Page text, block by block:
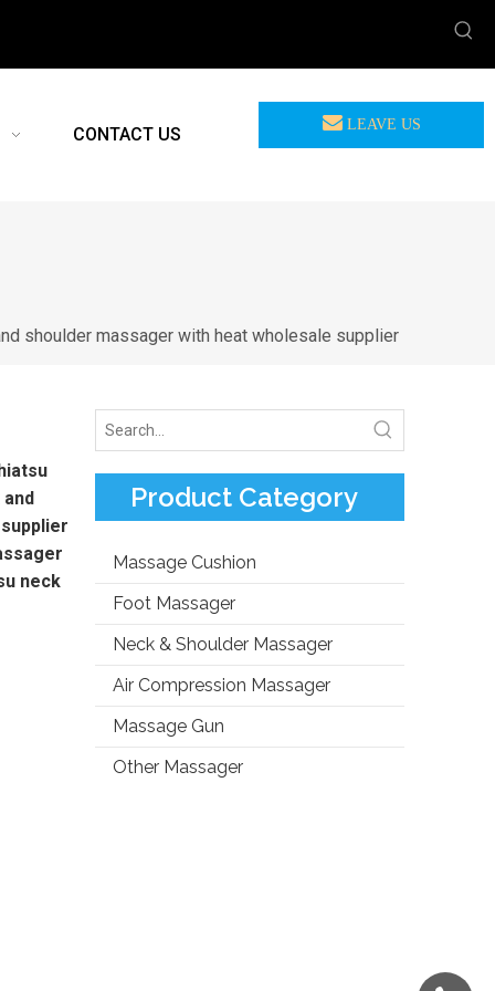
CONTACT US LEAVE US
shoulder massager with heat wholesale supplier
neck
Product Category
Massage Cushion
Foot Massager
Neck & Shoulder Massager
Air Compression Massager
Massage Gun
Other Massager